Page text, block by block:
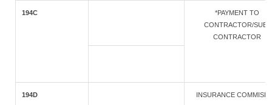
194C
*PAYMENT TO
CONTRACTOR/SUB-
CONTRACTOR
194D INSURANCE